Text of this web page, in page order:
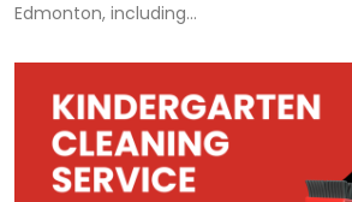
Edmonton, including...